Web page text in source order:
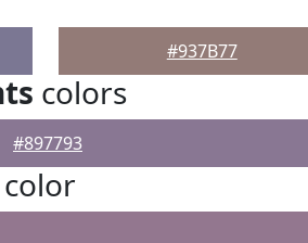
#937B77
colors
#897793
color